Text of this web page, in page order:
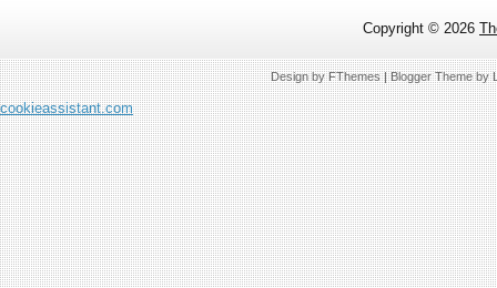
Copyright © 2026
Design byFThemes| Blogger Theme by
cookieassistant.com